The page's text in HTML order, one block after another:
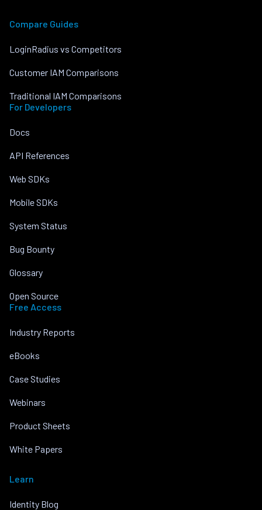
Compare Guides
LoginRadius vs Competitors
Customer IAM Comparisons
Traditional IAM Comparisons
For Developers
Docs
API References
Web SDKs
Mobile SDKs
System Status
Bug Bounty
Glossary
Open Source
Free Access
Industry Reports
eBooks
Case Studies
Webinars
Product Sheets
White Papers
Learn
Identity Blog